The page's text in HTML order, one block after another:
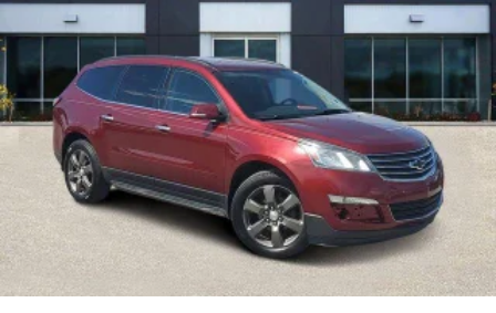
the seatback at the touch of a button for added
comfort while you’re driving, or for a more
comfortable rest while you’re pulled over. Settle in,
with power reclining driver seat.
Power 2-way driver lumbar - It’s got your back.
How you feel while driving is just as important as
how your car drives. Enhance your comfort with
power 2-way driver lumbar. Simply set it to the
support you want for your lower back, and it will
reduce the strain you would feel otherwise. Power
2-way driver lumbar supports your right to drive
comfortably.
8-way driver seat - Comfort that conforms to you!